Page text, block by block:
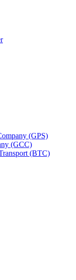
(GPS)
(GCC)
(BTC)